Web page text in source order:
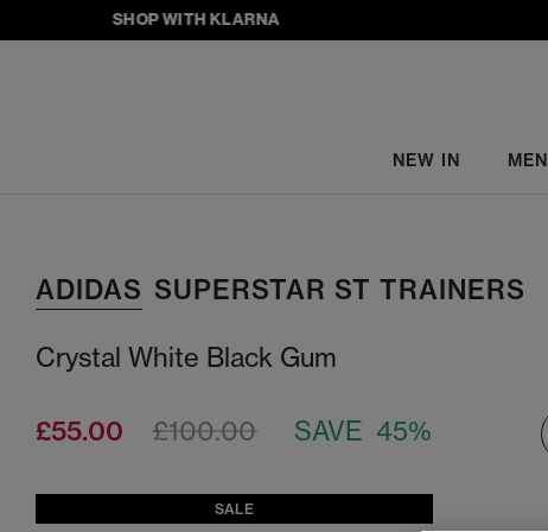
SHOP WITH KLARNA
NEW IN MEN
ADIDAS SUPERSTAR ST TRAINERS
Crystal White Black Gum
£55.00 SAVE 45%
£100.00
SALE